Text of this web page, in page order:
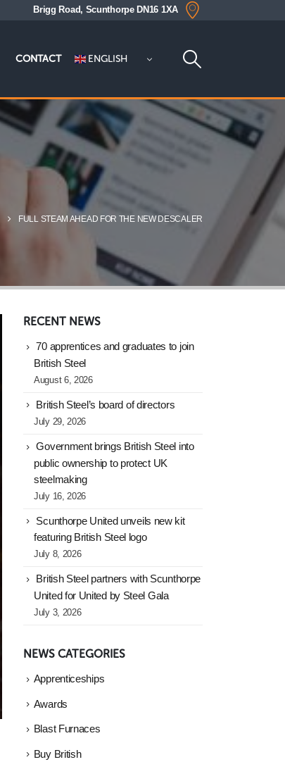
Brigg Road, Scunthorpe DN16 1XA
CONTACT ENGLISH
FULL STEAM AHEAD FOR THE NEW DESCALER
RECENT NEWS
70 apprentices and graduates to join
British Steel
August 6, 2026
British Steel’s board of directors
July 29, 2026
Government brings British Steel into
public ownership to protect UK
steelmaking
July 16, 2026
Scunthorpe United unveils new kit
featuring British Steel logo
July 8, 2026
British Steel partners with Scunthorpe
United for United by Steel Gala
July 3, 2026
NEWS CATEGORIES
Apprenticeships
Awards
Blast Furnaces
Buy British